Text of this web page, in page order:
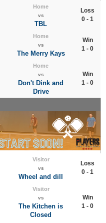
Home
vs
TBL
Loss
0 - 1
Home
vs
The Merry Kays
Win
1 - 0
Home
vs
Don't Dink and
Drive
Win
1 - 0
Visitor
vs
Wheel and dill
Loss
0 - 1
Visitor
vs
The Kitchen is
Closed
Win
1 - 0